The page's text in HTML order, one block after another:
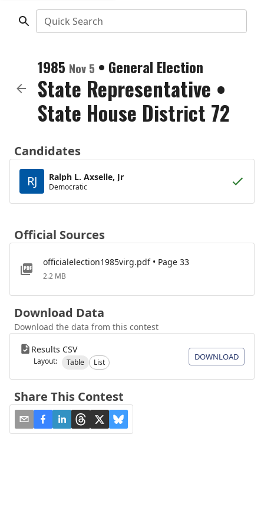
Quick Search
1985 Nov 5 • General Election
State Representative •
State House District 72
Candidates
RJ
Ralph L. Axselle, Jr
Democratic
Official Sources
officialelection1985virg.pdf • Page 33
2.2 MB
Download Data
Download the data from this contest
Results CSV
Layout: Table List
DOWNLOAD
Share This Contest